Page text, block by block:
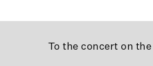
To the concert on